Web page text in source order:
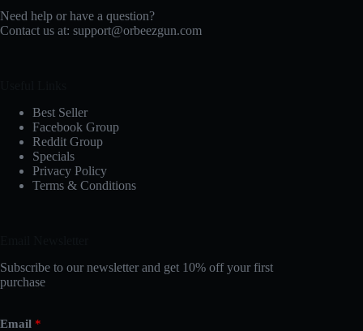
Need help or have a question?
Contact us at: support@orbeezgun.com
Best Seller
Facebook Group
Reddit Group
Specials
Privacy Policy
Terms & Conditions
Subscribe to our newsletter and get 10% off your first
purchase
Email *